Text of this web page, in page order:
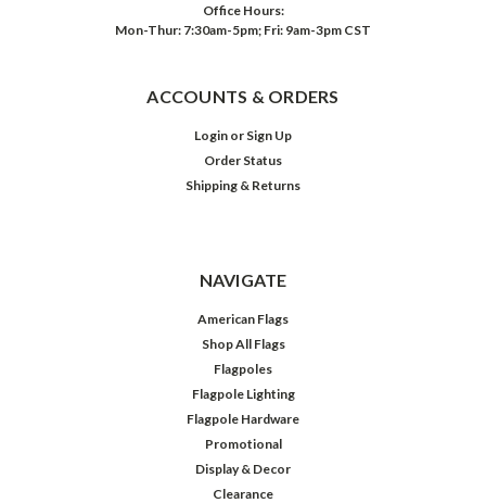
Office Hours:
Mon-Thur: 7:30am-5pm; Fri: 9am-3pm CST
ACCOUNTS & ORDERS
Login or Sign Up
Order Status
Shipping & Returns
NAVIGATE
American Flags
Shop All Flags
Flagpoles
Flagpole Lighting
Flagpole Hardware
Promotional
Display & Decor
Clearance